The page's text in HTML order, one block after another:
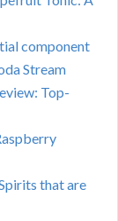
component
Stream
Top-
that are